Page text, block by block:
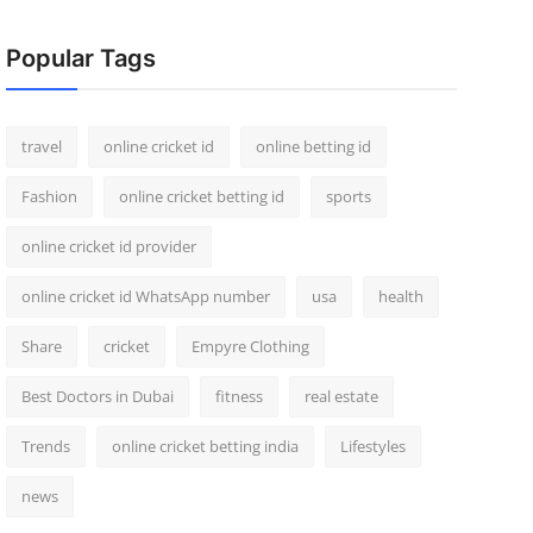
Popular Tags
travel online cricket id online betting id
Fashion online cricket betting id sports
online cricket id provider
online cricket id WhatsApp number usa health
Share cricket Empyre Clothing
Best Doctors in Dubai fitness real estate
Trends online cricket betting india Lifestyles
news